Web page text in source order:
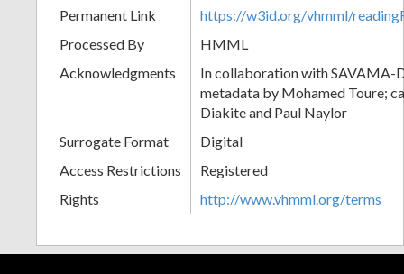
Permanent Link
https://w3id.org/vhmml/
Processed By
HMML
Acknowledgments
In collaboration with SAVAMA-
metadata by Mohamed Toure;
Diakite and Paul Naylor
Surrogate Format
Digital
Access Restrictions
Registered
Rights
http://www.vhmml.org/terms